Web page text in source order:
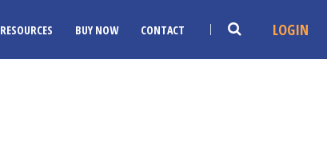
RESOURCES BUY NOW CONTACT LOGIN